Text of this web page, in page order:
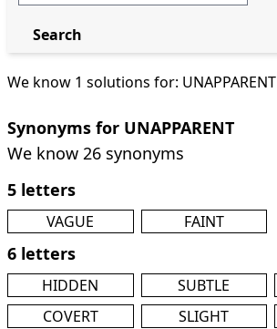
We know 1 solutions for: UNAPPARENT
Synonyms for UNAPPARENT
We know 26 synonyms
5 letters
VAGUE FAINT
6 letters
HIDDEN SUBTLE
COVERT
SLIGHT
Search